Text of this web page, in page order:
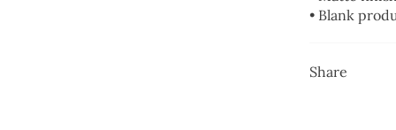
• Blank
Share